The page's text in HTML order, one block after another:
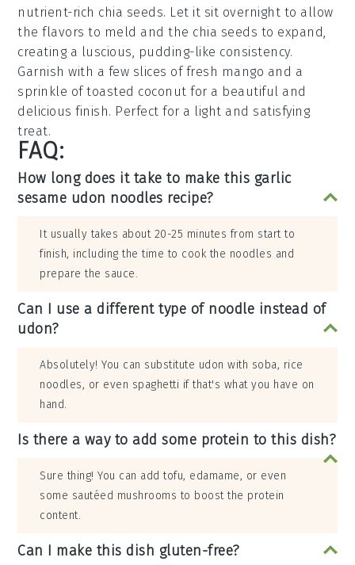
nutrient-rich chia seeds. Let it sit overnight to allow
the flavors to meld and the chia seeds to expand,
creating a luscious, pudding-like consistency.
Garnish with a few slices of fresh mango and a
sprinkle oftoasted coconut for a beautiful and
delicious finish. Perfect for a light and satisfying
treat.
FAQ:
How long does it take to make this garlic
sesame udon noodles recipe?
It usually takes about 20-25 minutes from start to
finish, including the time to cook the noodles and
prepare the sauce.
Can I use a different type of noodle instead of
udon?
Absolutely! You can substitute udon with soba, rice
noodles, or even spaghetti if that's what you have on
hand.
Is there a way to add some protein to this dish?
Sure thing! You can add tofu, edamame, or even
some sautéed mushrooms to boost the protein
content.
Can I make this dish gluten-free?